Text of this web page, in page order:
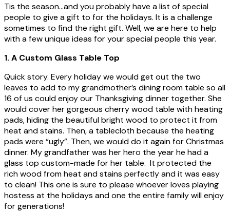
Tis the season…and you probably have a list of special
people to give a gift to for the holidays. It is a challenge
sometimes to find the right gift. Well, we are here to help
with a few unique ideas for your special people this year.
1. A Custom Glass Table Top
Quick story. Every holiday we would get out the two
leaves to add to my grandmother’s dining room table so all
16 of us could enjoy our Thanksgiving dinner together. She
would cover her gorgeous cherry wood table with heating
pads, hiding the beautiful bright wood to protect it from
heat and stains. Then, a tablecloth because the heating
pads were “ugly”. Then, we would do it again for Christmas
dinner. My grandfather was her hero the year he had a
glass top custom-made for her table. It protected the
rich wood from heat and stains perfectly and it was easy
to clean! This one is sure to please whoever loves playing
hostess at the holidays and one the entire family will enjoy
for generations!